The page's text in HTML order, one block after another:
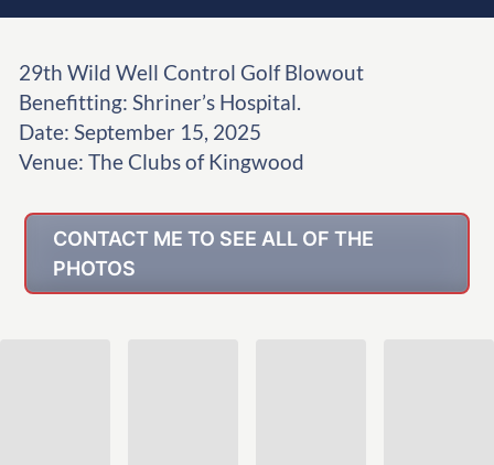
29th Wild Well Control Golf Blowout
Benefitting: Shriner’s Hospital.
Date: September 15, 2025
Venue: The Clubs of Kingwood
CONTACT ME TO SEE ALL OF THE
PHOTOS